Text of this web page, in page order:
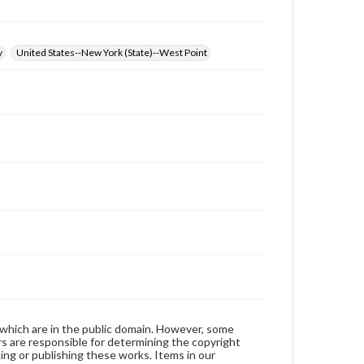
United States--New York (State)--West Point
are in the public domain. However, some
are responsible for determining the copyright
or publishing these works. Items in our